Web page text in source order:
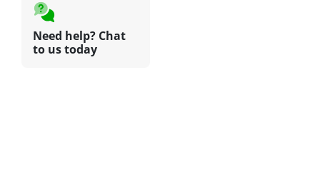
Need help? Chat
to us today